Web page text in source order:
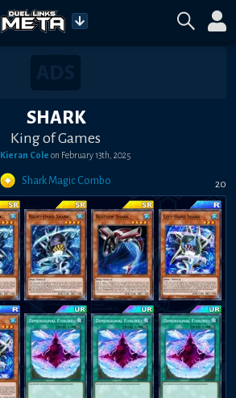
SHARK
King of Games
Kieran Cole on February 13th, 2025
Shark Magic Combo 20